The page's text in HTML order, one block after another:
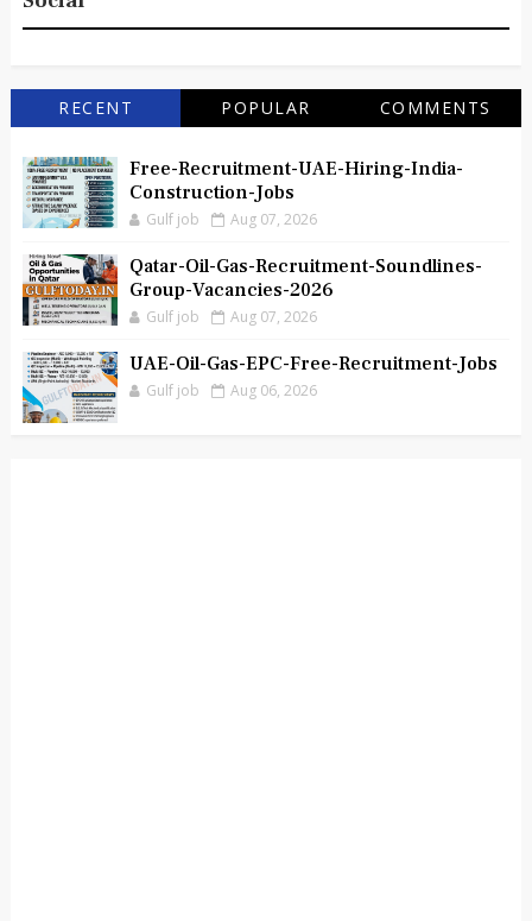
RECENT POPULAR COMMENTS
Free-Recruitment-UAE-Hiring-India-
Construction-Jobs
Gulf job Aug 07, 2026
Qatar-Oil-Gas-Recruitment-Soundlines-
Group-Vacancies-2026
Gulf job Aug 07, 2026
UAE-Oil-Gas-EPC-Free-Recruitment-Jobs
Gulf job Aug 06, 2026